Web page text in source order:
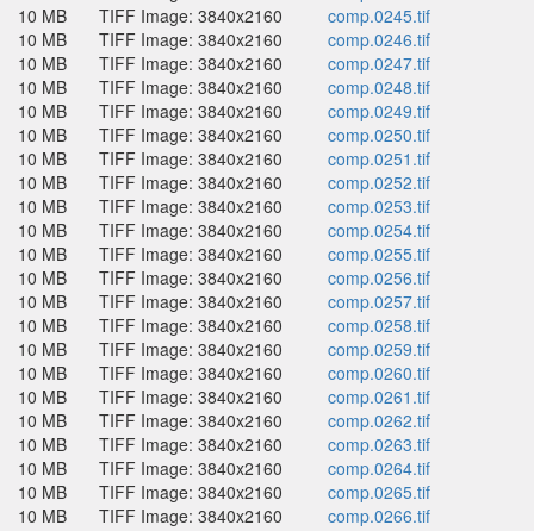
10 MB
TIFF Image: 3840x2160
comp.0245.tif
10 MB
TIFF Image: 3840x2160
comp.0246.tif
10 MB
TIFF Image: 3840x2160
comp.0247.tif
10 MB
TIFF Image: 3840x2160
comp.0248.tif
10 MB
TIFF Image: 3840x2160
comp.0249.tif
10 MB
TIFF Image: 3840x2160
comp.0250.tif
10 MB
TIFF Image: 3840x2160
comp.0251.tif
10 MB
TIFF Image: 3840x2160
comp.0252.tif
10 MB
TIFF Image: 3840x2160
comp.0253.tif
10 MB
TIFF Image: 3840x2160
comp.0254.tif
10 MB
TIFF Image: 3840x2160
comp.0255.tif
10 MB
TIFF Image: 3840x2160
comp.0256.tif
10 MB
TIFF Image: 3840x2160
comp.0257.tif
10 MB
TIFF Image: 3840x2160
comp.0258.tif
10 MB
TIFF Image: 3840x2160
comp.0259.tif
10 MB
TIFF Image: 3840x2160
comp.0260.tif
10 MB
TIFF Image: 3840x2160
comp.0261.tif
10 MB
TIFF Image: 3840x2160
comp.0262.tif
10 MB
TIFF Image: 3840x2160
comp.0263.tif
10 MB
TIFF Image: 3840x2160
comp.0264.tif
10 MB
TIFF Image: 3840x2160
comp.0265.tif
10 MB
TIFF Image: 3840x2160
comp.0266.tif